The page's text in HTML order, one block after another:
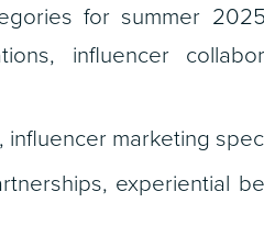
for summer
influencer
marketing
experiential